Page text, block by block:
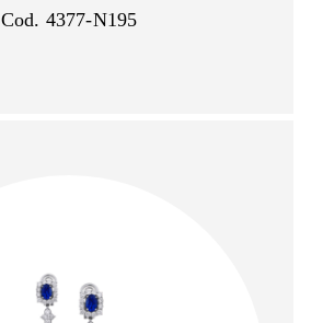
Cod. 4377-N195